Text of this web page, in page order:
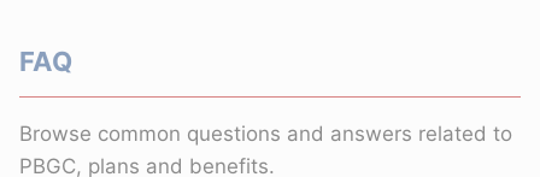
FAQ
Browse common questions and answers related to
PBGC, plans and benefits.